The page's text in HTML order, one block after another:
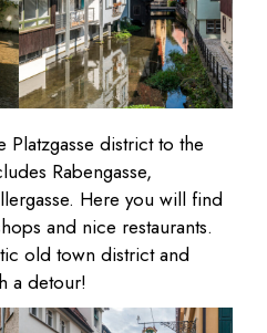
Platzgasse district to the
Rabengasse,
Here you will find
and nice restaurants.
old town district and
a detour!